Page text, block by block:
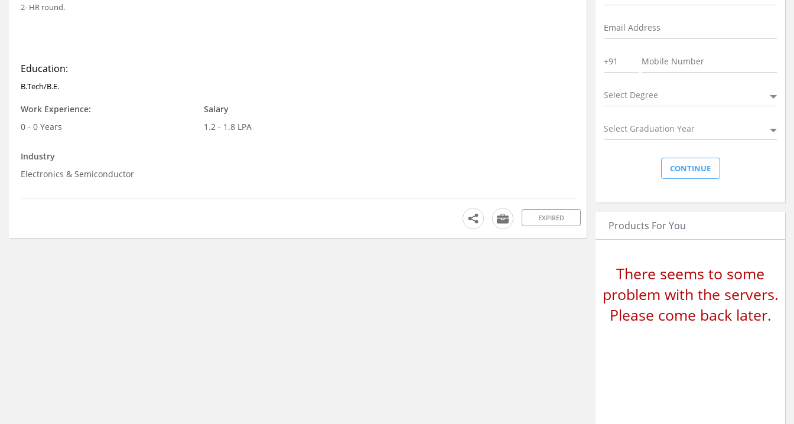
2- HR round.
Education:
B.Tech/B.E.
Work Experience:
0 - 0 Years
Salary
1.2 - 1.8 LPA
Industry
Electronics & Semiconductor
EXPIRED
Select Degree
Select Graduation Year
Products For You
There seems to some
problem with the servers.
Please come back later.